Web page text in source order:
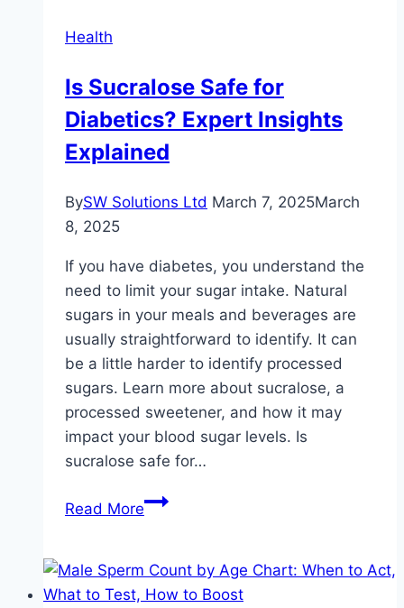
Health
Is Sucralose Safe for
Diabetics? Expert Insights
Explained
BySW Solutions Ltd March 7, 2025March
8, 2025
If you have diabetes, you understand the
need to limit your sugar intake. Natural
sugars in your meals and beverages are
usually straightforward to identify. It can
be a little harder to identify processed
sugars. Learn more about sucralose, a
processed sweetener, and how it may
impact your blood sugar levels. Is
sucralose safe for…
Read MoreIs
for
Diabetics?